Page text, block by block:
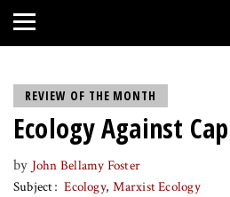
MAGAZINE
PRESS
HELP
REVIEW OF THE MONTH
Ecology Against
by John Bellamy Foster
Subject
Ecology Marxist Ecology